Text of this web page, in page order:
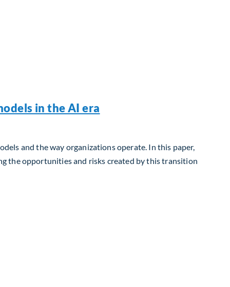
in the AI era
and the way organizations operate. In this paper,
the opportunities and risks created by this transition